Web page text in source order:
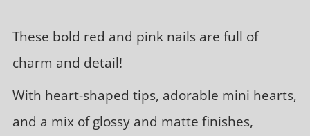
These bold red and pink nails are full of
charm and detail!
With heart-shaped tips, adorable mini hearts,
and a mix of glossy and matte finishes,